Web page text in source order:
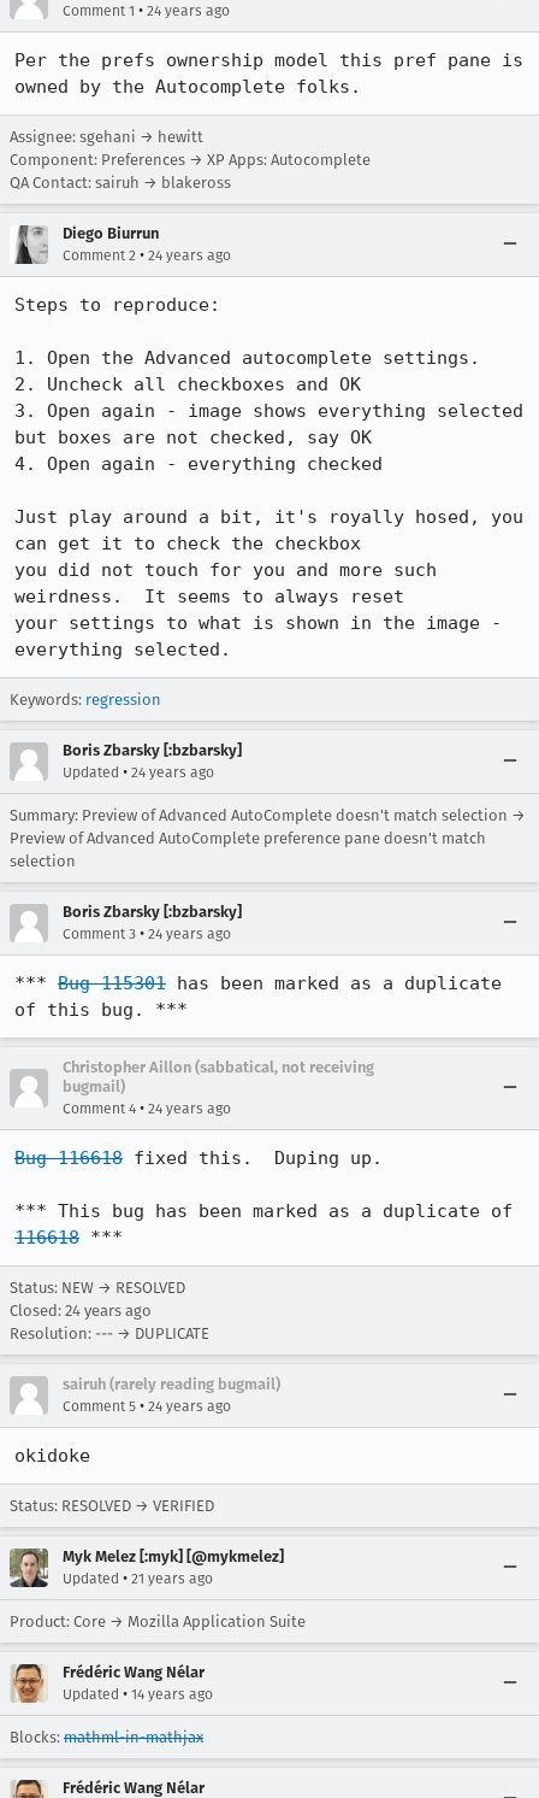
Comment 1 • 24 years ago
Per the prefs ownership model this pref pane is
owned by the Autocomplete folks.
Assignee: sgehani → hewitt
Component: Preferences → XP Apps: Autocomplete
QA Contact: sairuh → blakeross
Diego Biurrun
Comment 2 • 24 years ago
Steps to reproduce:
1. Open the Advanced autocomplete settings.
2. Uncheck all checkboxes and OK
3. Open again - image shows everything selected
but boxes are not checked, say OK
4. Open again - everything checked
Just play around a bit, it's royally hosed, you
can get it to check the checkbox
you did not touch for you and more such
weirdness.  It seems to always reset
your settings to what is shown in the image -
Keywords: regression
Boris Zbarsky [:bzbarsky]
Updated • 24 years ago
Summary: Preview of Advanced AutoComplete doesn't match selection →
Preview of Advanced AutoComplete preference pane doesn't match
selection
Boris Zbarsky [:bzbarsky]
Comment 3 • 24 years ago
*** Bug 115301 has been marked as a duplicate
of this bug. ***
Christopher Aillon (sabbatical, not receiving
bugmail)
Comment 4 • 24 years ago
Bug 116618 fixed this.  Duping up.
116618 ***
Status: NEW → RESOLVED
Closed: 24 years ago
Resolution: --- → DUPLICATE
sairuh (rarely reading bugmail)
Comment 5 • 24 years ago
okidoke
Status: RESOLVED → VERIFIED
Myk Melez [:myk] [@mykmelez]
Updated • 21 years ago
Product: Core → Mozilla Application Suite
Frédéric Wang Nélar
Updated • 14 years ago
Blocks: mathml-in-mathjax
Frédéric Wang Nélar